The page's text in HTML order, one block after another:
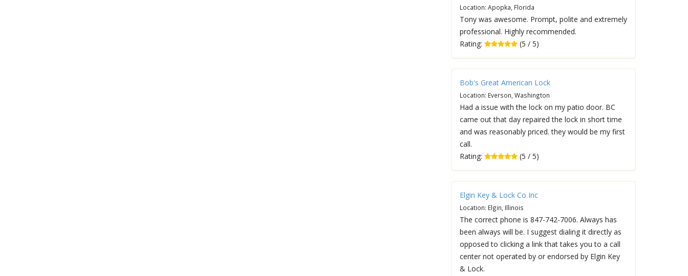
Location: Apopka, Florida
Tony was awesome. Prompt, polite and extremely
professional. Highly recommended.
Rating:
(5 / 5)
Bob's Great American Lock
Location: Everson, Washington
Had a issue with the lock on my patio door. BC
came out that day repaired the lock in short time
and was reasonably priced. they would be my first
call.
Rating:
(5 / 5)
Elgin Key & Lock Co Inc
Location: Elgin, Illinois
The correct phone is 847-742-7006. Always has
been always will be. I suggest dialing it directly as
opposed to clicking a link that takes you to a call
center not operated by or endorsed by Elgin Key
& Lock.